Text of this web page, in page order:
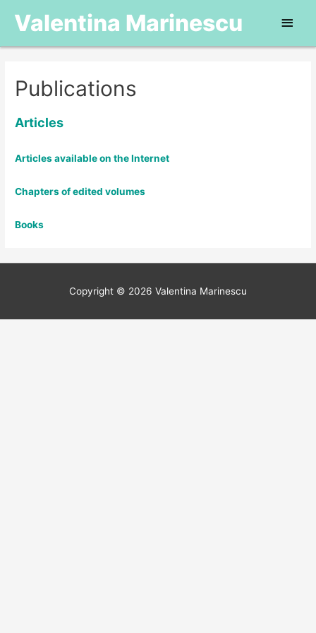
Valentina Marinescu
Main
Publications
Articles
Articles available on the Internet
Chapters of edited volumes
Books
Copyright © 2026 Valentina Marinescu